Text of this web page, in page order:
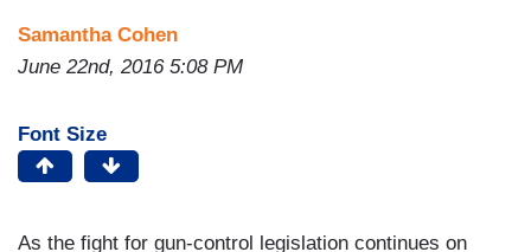
Samantha Cohen
June 22nd, 2016 5:08 PM
Font Size
As the fight for gun-control legislation continues on